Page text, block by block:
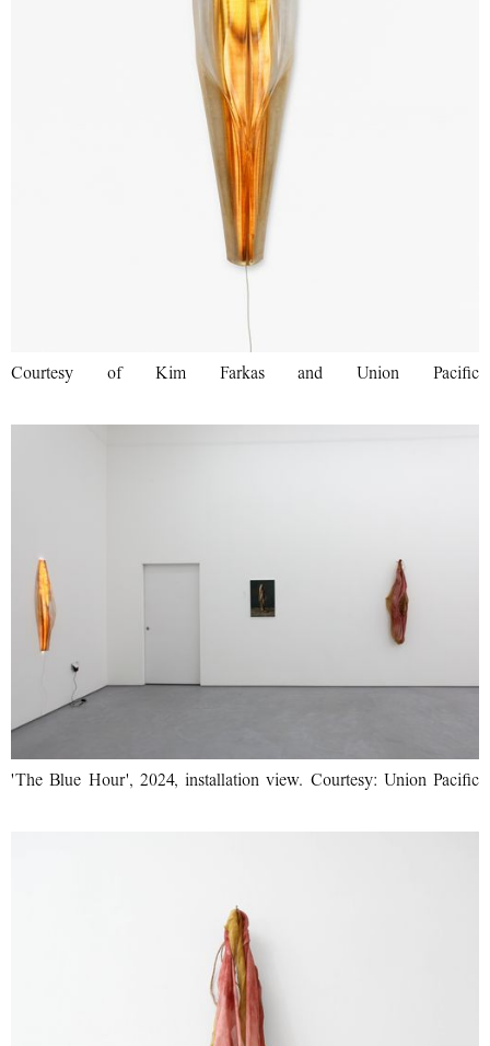
Courtesy of Kim Farkas and Union Pacific
'The Blue Hour', 2024, installation view. Courtesy: Union Pacific